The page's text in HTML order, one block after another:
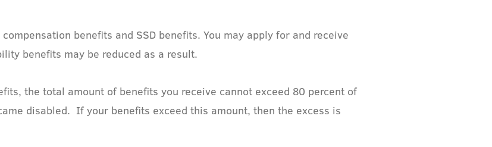
benefits and SSD benefits. You may apply for and receive
benefits may be reduced as a result.
the total amount of benefits you receive cannot exceed 80 percent of
disabled. If your benefits exceed this amount, then the excess is